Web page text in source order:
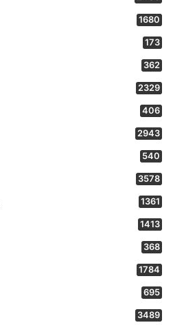
1680
173
362
2329
406
2943
540
3578
1361
1413
368
1784
695
3489